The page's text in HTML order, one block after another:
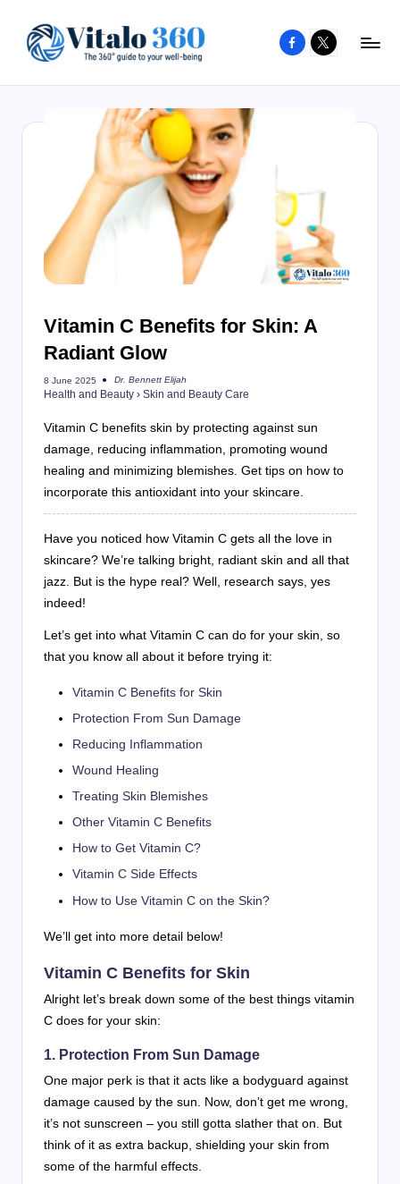
content
to
healthy
living
Facebook
X
Vitamin C Benefits for Skin: A
Radiant Glow
8 June 2025
Posted
by
Dr. Bennett Elijah
Health and Beauty › Skin and Beauty Care
Vitamin C benefits skin by protecting against sun
damage, reducing inflammation, promoting wound
healing and minimizing blemishes. Get tips on how to
incorporate this antioxidant into your skincare.
Have you noticed how Vitamin C gets all the love in
skincare? We’re talking bright, radiant skin and all that
jazz. But is the hype real? Well, research says, yes
indeed!
Let’s get into what Vitamin C can do for your skin, so
that you know all about it before trying it:
Vitamin C Benefits for Skin
Protection From Sun Damage
Reducing Inflammation
Wound Healing
Treating Skin Blemishes
Other Vitamin C Benefits
How to Get Vitamin C?
Vitamin C Side Effects
How to Use Vitamin C on the Skin?
We’ll get into more detail below!
Vitamin C Benefits for Skin
Alright let’s break down some of the best things vitamin
C does for your skin:
1. Protection From Sun Damage
One major perk is that it acts like a bodyguard against
damage caused by the sun. Now, don’t get me wrong,
it’s not sunscreen – you still gotta slather that on. But
think of it as extra backup, shielding your skin from
some of the harmful effects.